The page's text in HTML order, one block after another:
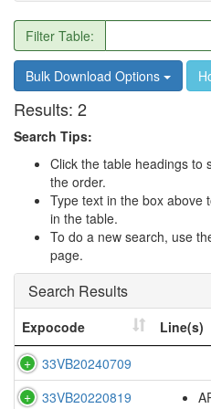
Filter Table:
Bulk Download Options
Results: 2
Search Tips:
Click the table headings to
the order.
Type text in the box above
in the table.
To do a new search, use
page.
Search Results
Expocode Line(s)
33VB20240709
33VB20220819